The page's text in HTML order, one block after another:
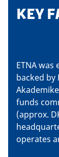
KEY
ETNA
backed by
funds
(approx.
operates